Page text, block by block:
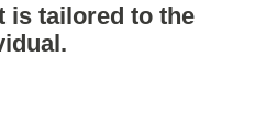
is tailored to the